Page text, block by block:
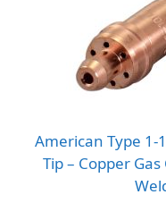
American Type 1-
Tip – Copper